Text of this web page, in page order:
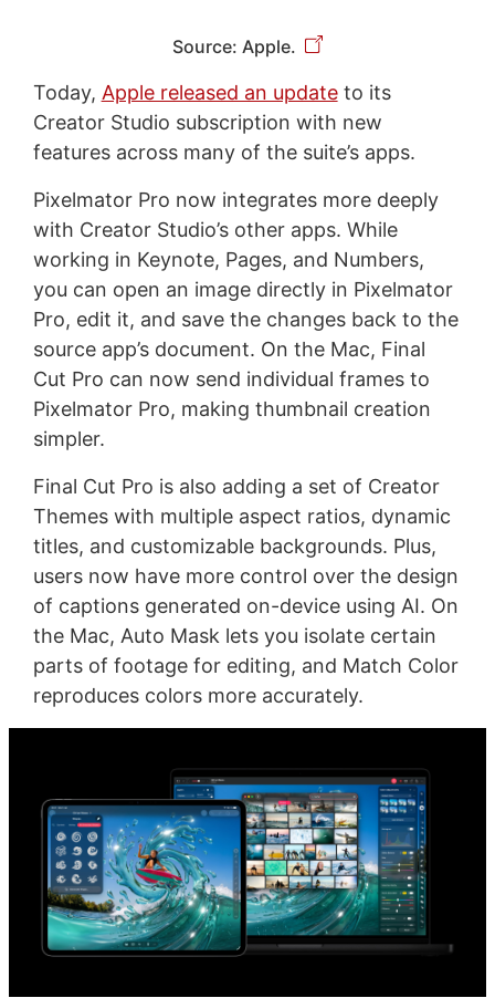
Source: Apple.
Today, Apple released an updateto its
Creator Studio subscription with new
features across many of the suite’s apps.
Pixelmator Pro now integrates more deeply
with Creator Studio’s other apps. While
working in Keynote, Pages, and Numbers,
you can open an image directly in Pixelmator
Pro, edit it, and save the changes back to the
source app’s document. On the Mac, Final
Cut Pro can now send individual frames to
Pixelmator Pro, making thumbnail creation
simpler.
Final Cut Pro is also adding a set of Creator
Themes with multiple aspect ratios, dynamic
titles, and customizable backgrounds. Plus,
users now have more control over the design
of captions generated on-device using AI. On
the Mac, Auto Mask lets you isolate certain
parts of footage for editing, and Match Color
reproduces colors more accurately.